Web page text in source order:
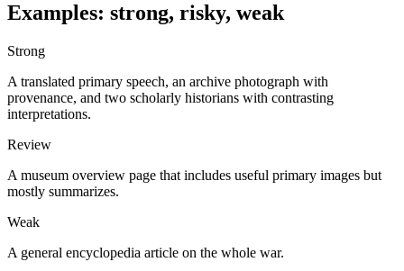
Examples: strong, risky, weak
Strong
A translated primary speech, an archive photograph with
provenance, and two scholarly historians with contrasting
interpretations.
Review
A museum overview page that includes useful primary images but
mostly summarizes.
Weak
A general encyclopedia article on the whole war.